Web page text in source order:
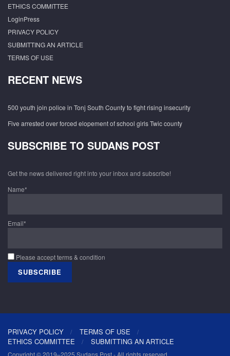
ETHICS COMMITTEE
LoginPress
PRIVACY POLICY
SUBMITTING AN ARTICLE
TERMS OF USE
RECENT NEWS
500 youth join police in Tonj South County to fight rising insecurity
Five arrested over forced elopement of school girls Twic county
SUBSCRIBE TO SUDANS POST
Get the news delivered right into your inbox and subscribe!
Name*
Email*
Please accept terms & condition
PRIVACY POLICY
TERMS OF USE
ETHICS COMMITTEE
SUBMITTING AN ARTICLE